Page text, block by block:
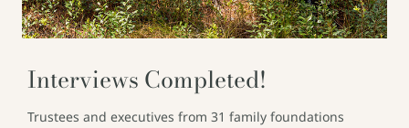
Interviews Completed!
Trustees and executives from 31 family foundations